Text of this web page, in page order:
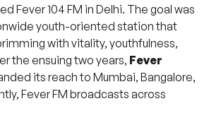
Fever 104 FM in Delhi. The goal was
youth-oriented station that
with vitality, youthfulness,
the ensuing two years, Fever
its reach to Mumbai, Bangalore,
Fever FM broadcasts across